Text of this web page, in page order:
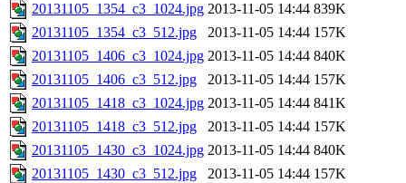
20131105_1354_c3_1024.jpg 2013-11-05 14:44 839K
20131105_1354_c3_512.jpg
2013-11-05 14:44 157K
20131105_1406_c3_1024.jpg 2013-11-05 14:44 840K
20131105_1406_c3_512.jpg
2013-11-05 14:44 157K
20131105_1418_c3_1024.jpg 2013-11-05 14:44 841K
20131105_1418_c3_512.jpg
2013-11-05 14:44 157K
20131105_1430_c3_1024.jpg 2013-11-05 14:44 840K
20131105_1430_c3_512.jpg
2013-11-05 14:44 157K